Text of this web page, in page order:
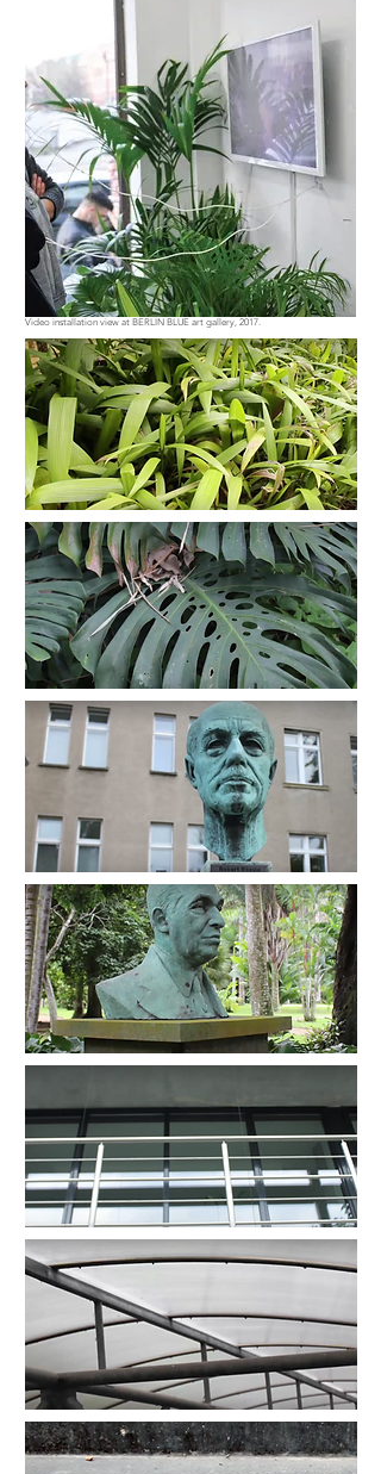
Video installation view at BERLIN BLUE art gallery, 2017.